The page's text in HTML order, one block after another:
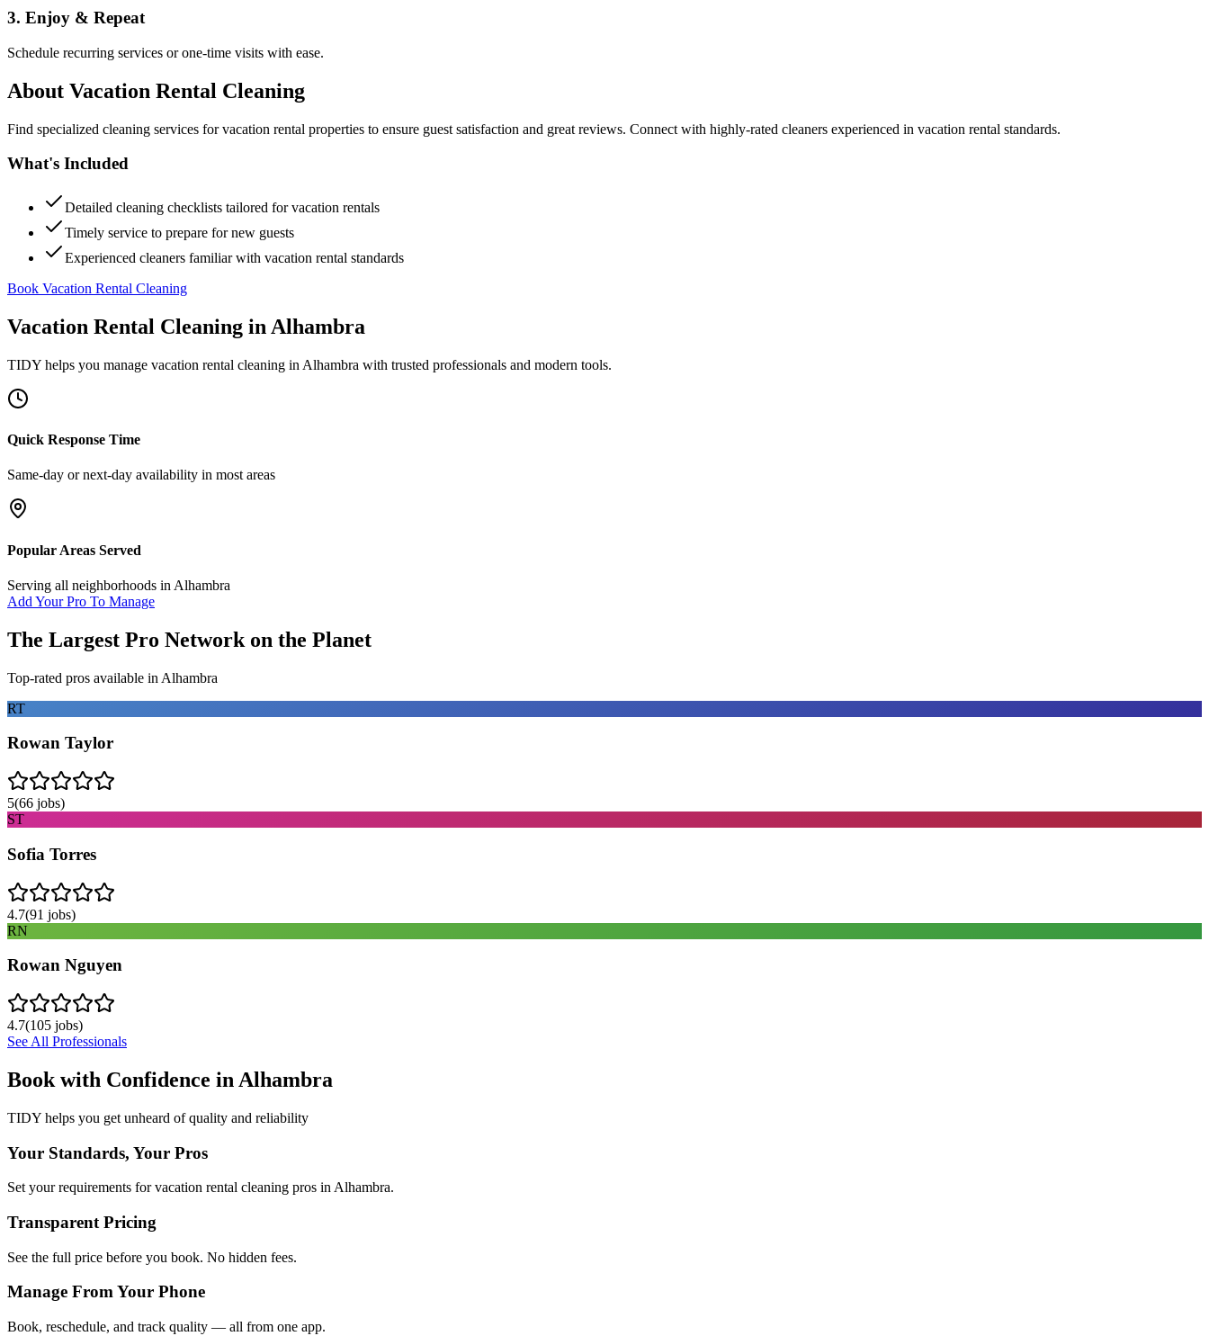
3. Enjoy & Repeat
Schedule recurring services or one-time visits with ease.
About Vacation Rental Cleaning
Find specialized cleaning services for vacation rental properties to ensure guest satisfaction and great reviews. Connect with highly-rated cleaners experienced in vacation rental standards.
What's Included
Detailed cleaning checklists tailored for vacation rentals
Timely service to prepare for new guests
Experienced cleaners familiar with vacation rental standards
Book Vacation Rental Cleaning
Vacation Rental Cleaning in Alhambra
TIDY helps you manage vacation rental cleaning in Alhambra with trusted professionals and modern tools.
Quick Response Time
Same-day or next-day availability in most areas
Popular Areas Served
Serving all neighborhoods in Alhambra
Add Your Pro To Manage
The Largest Pro Network on the Planet
Top-rated pros available in Alhambra
RT
Rowan Taylor
5(66 jobs)
ST
Sofia Torres
4.7(91 jobs)
RN
Rowan Nguyen
4.7(105 jobs)
See All Professionals
Book with Confidence in Alhambra
TIDY helps you get unheard of quality and reliability
Your Standards, Your Pros
Set your requirements for vacation rental cleaning pros in Alhambra.
Transparent Pricing
See the full price before you book. No hidden fees.
Manage From Your Phone
Book, reschedule, and track quality — all from one app.